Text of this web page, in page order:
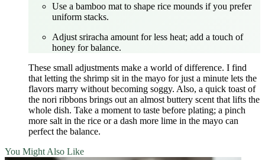
Use a bamboo mat to shape rice mounds if you prefer
uniform stacks.
Adjust sriracha amount for less heat; add a touch of
honey for balance.
These small adjustments make a world of difference. I find
that letting the shrimp sit in the mayo for just a minute lets the
flavors marry without becoming soggy. Also, a quick toast of
the nori ribbons brings out an almost buttery scent that lifts the
whole dish. Take a moment to taste before plating; a pinch
more salt in the rice or a dash more lime in the mayo can
perfect the balance.
You Might Also Like